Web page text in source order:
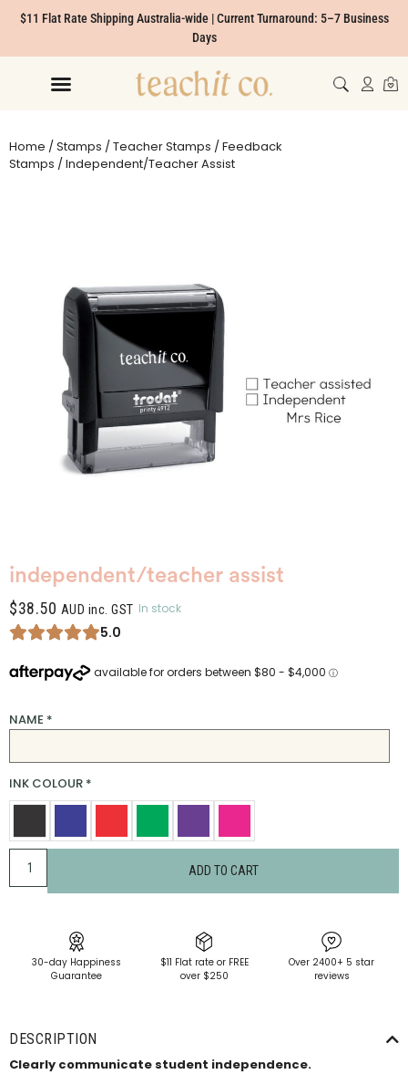
$11 Flat Rate Shipping Australia-wide | Current Turnaround: 5–7 Business
Days
Home /Stamps /Teacher Stamps /Feedback
Stamps / Independent/Teacher Assist
independent/teacher assist
$38.50 AUD inc. GST In stock
5.0
NAME *
INK COLOUR *
ADD TO CART
30-day Happiness
Guarantee
$11 Flat rate or FREE
over $250
Over 2400+ 5 star
reviews
DESCRIPTION
Clearly communicate student independence.